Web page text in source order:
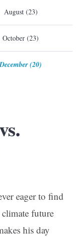
August (23)
October (23)
December (20)
eager to find
future
his day